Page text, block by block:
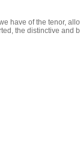
have of the tenor,
the distinctive and